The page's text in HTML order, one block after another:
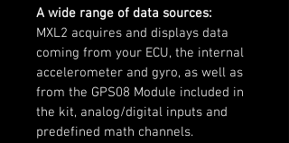
A wide range of data sources:
MXL2 acquires and displays data
coming from your ECU, the internal
accelerometer and gyro, as well as
from the GPS08 Module included in
the kit, analog/digital inputs and
predefined math channels.